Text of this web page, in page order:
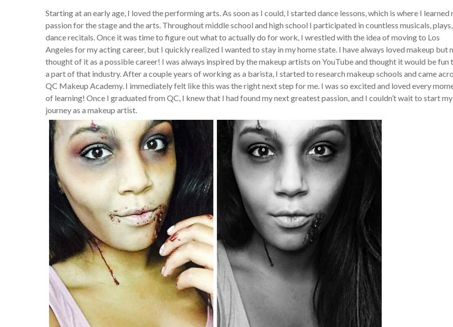
Starting at an early age, I loved the performing arts. As soon as I could, I started dance lessons, which is where I learned
passion for the stage and the arts. Throughout middle school and high school I participated in countless musicals,
dance recitals. Once it was time to figure out what to actually do for work, I wrestled with the idea of moving to Los
Angeles for my acting career, but I quickly realized I wanted to stay in my home state. I have always loved makeup but
thought of it as a possible career! I was always inspired by the makeup artists on YouTube and thought it would be fun
a part of that industry. After a couple years of working as a barista, I started to research makeup schools and came
QC Makeup Academy. I immediately felt like this was the right next step for me. I was so excited and loved every
of learning! Once I graduated from QC, I knew that I had found my next greatest passion, and I couldn’t wait to start my
journey as a makeup artist.